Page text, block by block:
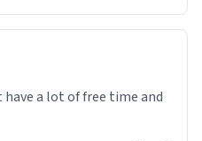
a lot of free time and